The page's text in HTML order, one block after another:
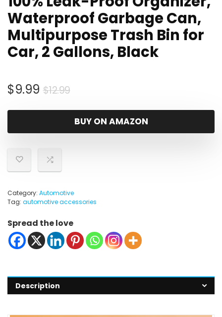
Waterproof Garbage Can,
Multipurpose Trash Bin for
Car, 2 Gallons, Black
$12.99Original
was:
$12.99.
$9.99
Current
is:
$9.99.
BUY ON AMAZON
Category: Automotive
Tag: automotive accessories
Spread the love
Description